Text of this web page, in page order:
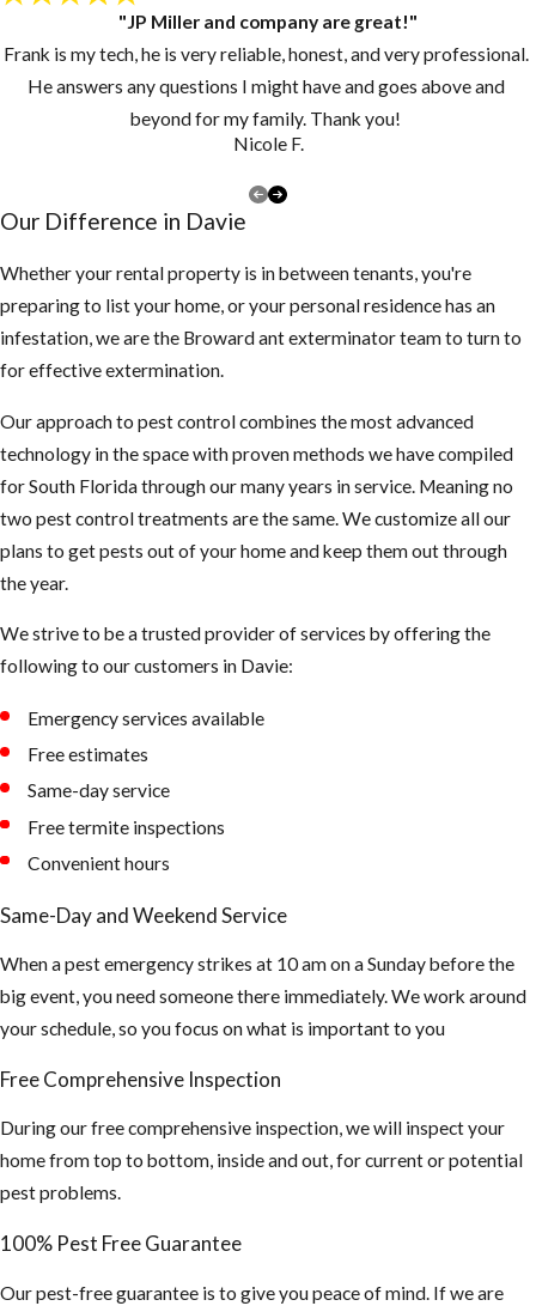
"JP Miller and company are great!"
Frank is my tech, he is very reliable, honest, and very professional.
He answers any questions I might have and goes above and
beyond for my family. Thank you!
Nicole F.
Our Difference in Davie
Whether your rental property is in between tenants, you're
preparing to list your home, or your personal residence has an
infestation, we are the Broward ant exterminator team to turn to
for effective extermination.
Our approach to pest control combines the most advanced
technology in the space with proven methods we have compiled
for South Florida through our many years in service. Meaning no
two pest control treatments are the same. We customize all our
plans to get pests out of your home and keep them out through
the year.
We strive to be a trusted provider of services by offering the
following to our customers in Davie:
Emergency services available
Free estimates
Same-day service
Free termite inspections
Convenient hours
Same-Day and Weekend Service
When a pest emergency strikes at 10 am on a Sunday before the
big event, you need someone there immediately. We work around
your schedule, so you focus on what is important to you
Free Comprehensive Inspection
During our free comprehensive inspection, we will inspect your
home from top to bottom, inside and out, for current or potential
pest problems.
100% Pest Free Guarantee
Our pest-free guarantee is to give you peace of mind. If we are